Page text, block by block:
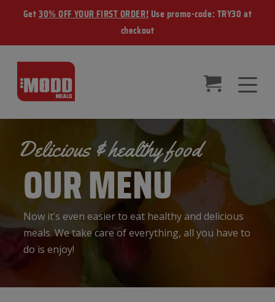
Get30% OFF YOUR FIRST ORDER! Use promo-code: TRY30 at
checkout
Delicious & healthy food
OUR MENU
Now it’s even easier to eat healthy and delicious
meals. We take care of everything, all you have to
do is enjoy!